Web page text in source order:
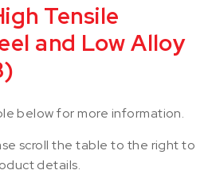
Tensile
and Low Alloy
below for more information.
scroll the table to the right to
details.